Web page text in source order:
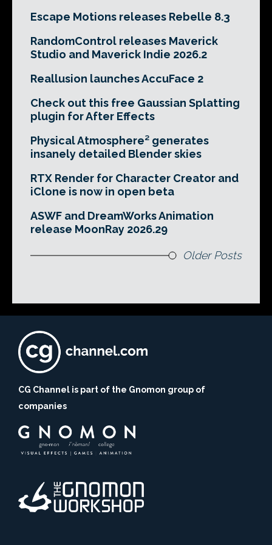
Escape Motions releases Rebelle 8.3
RandomControl releases Maverick
Studio and Maverick Indie 2026.2
Reallusion launches AccuFace 2
Check out this free Gaussian Splatting
plugin for After Effects
Physical Atmosphere² generates
insanely detailed Blender skies
RTX Render for Character Creator and
iClone is now in open beta
ASWF and DreamWorks Animation
release MoonRay 2026.29
Older Posts
CG Channel is part of the Gnomon group of
companies